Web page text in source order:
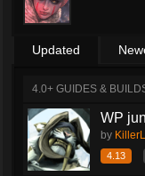
Updated
4.0+ GUIDES &
WP
by
4.13